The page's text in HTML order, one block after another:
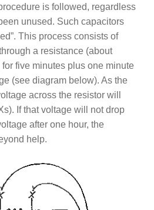
is followed, regardless
unused. Such capacitors
This process consists of
a resistance (about
five minutes plus one minute
(see diagram below). As the
across the resistor will
If that voltage will not drop
after one hour, the
help.